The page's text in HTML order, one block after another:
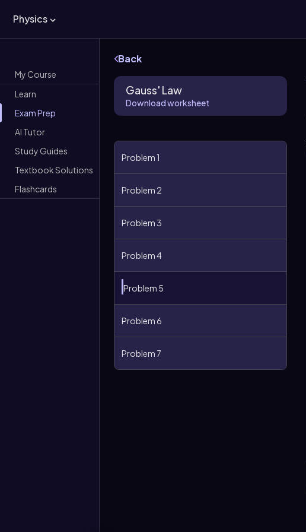
Physics
My Course
Learn
Exam Prep
AI Tutor
Study Guides
Textbook Solutions
Flashcards
Back
Gauss' Law
Download worksheet
Problem 1
Problem 2
Problem 3
Problem 4
Problem 5
Problem 6
Problem 7